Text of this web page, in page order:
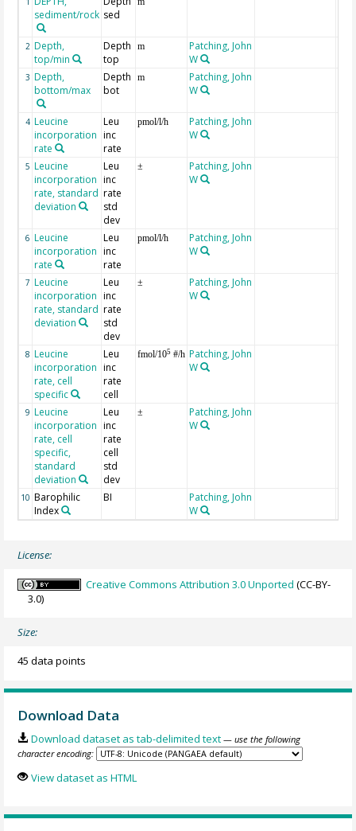
sediment/rock sed
2 Depth,
top/min
Depth
top
m
Patching, John
W
3 Depth,
bottom/max
Depth
bot
m
Patching, John
W
4 Leucine
incorporation
rate
Leu
inc
rate
pmol/l/h
Patching, John
W
5 Leucine
incorporation
rate, standard
deviation
Leu
inc
rate
std
dev
±
Patching, John
W
6 Leucine
incorporation
rate
Leu
inc
rate
pmol/l/h
Patching, John
W
7 Leucine
incorporation
rate, standard
deviation
Leu
inc
rate
std
dev
±
Patching, John
W
8 Leucine
incorporation
rate, cell
specific
Leu
inc
rate
cell
fmol/105 #/h Patching, John
W
9 Leucine
incorporation
rate, cell
specific,
standard
deviation
Leu
inc
rate
cell
std
dev
±
Patching, John
W
10 Barophilic
Index
BI
Patching, John
W
License:
Creative Commons Attribution 3.0 Unported (CC-BY-
3.0)
Size:
45 data points
Download Data
Download dataset as tab-delimited text — use the following
character encoding:
View dataset as HTML